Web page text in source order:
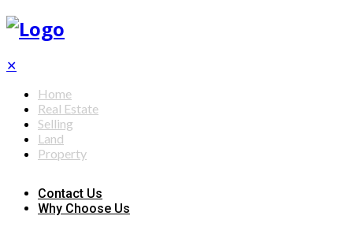
✕
Home
Real Estate
Selling
Land
Property
Contact Us
Why Choose Us